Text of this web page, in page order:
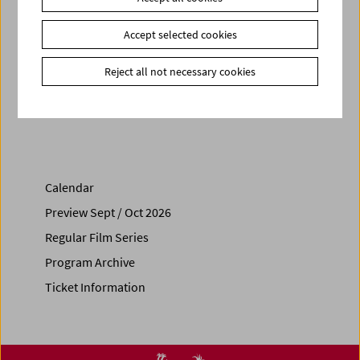
2026 - Onyeka Igwe
LinkContributors|VIENNA SHORTS|Secession
Share on
Calendar
Preview Sept / Oct 2026
Regular Film Series
Program Archive
Ticket Information
Accept selected cookies
Reject all not necessary cookies